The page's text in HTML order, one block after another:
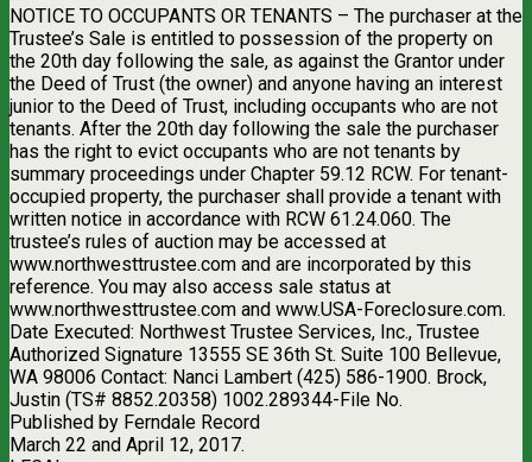
NOTICE TO OCCUPANTS OR TENANTS – The purchaser at the
Trustee’s Sale is entitled to possession of the property on
the 20th day following the sale, as against the Grantor under
the Deed of Trust (the owner) and anyone having an interest
junior to the Deed of Trust, including occupants who are not
tenants. After the 20th day following the sale the purchaser
has the right to evict occupants who are not tenants by
summary proceedings under Chapter 59.12 RCW. For tenant-
occupied property, the purchaser shall provide a tenant with
written notice in accordance with RCW 61.24.060. The
trustee’s rules of auction may be accessed at
www.northwesttrustee.com and are incorporated by this
reference. You may also access sale status at
www.northwesttrustee.com and www.USA-Foreclosure.com.
Date Executed: Northwest Trustee Services, Inc., Trustee
Authorized Signature 13555 SE 36th St. Suite 100 Bellevue,
WA 98006 Contact: Nanci Lambert (425) 586-1900. Brock,
Justin (TS# 8852.20358) 1002.289344-File No.
Published by Ferndale Record
March 22 and April 12, 2017.